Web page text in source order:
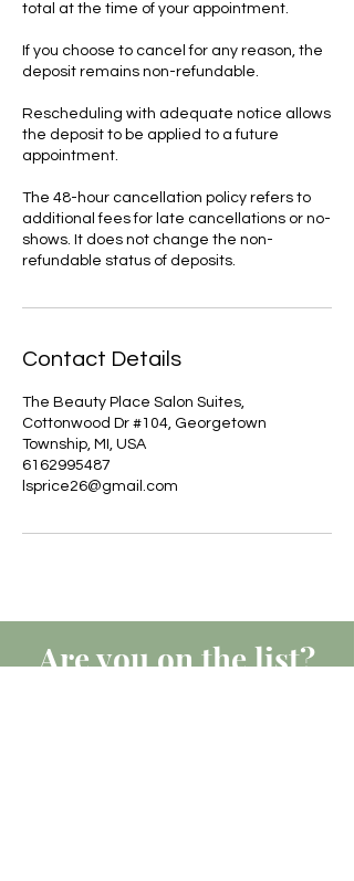
total at the time of your appointment.
If you choose to cancel for any reason, the
deposit remains non-refundable.
Rescheduling with adequate notice allows
the deposit to be applied to a future
appointment.
The 48-hour cancellation policy refers to
additional fees for late cancellations or no-
shows. It does not change the non-
refundable status of deposits.
Contact Details
The Beauty Place Salon Suites,
Cottonwood Dr #104, Georgetown
Township, MI, USA
6162995487
lsprice26@gmail.com
Are you onthe list?